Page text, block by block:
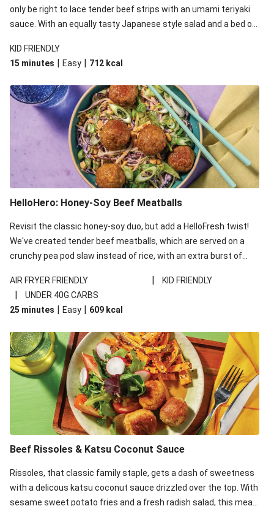
only be right to lace tender beef strips with an umami teriyaki
sauce. With an equally tasty Japanese style salad and a bed of
KID FRIENDLY
15 minutes | Easy | 712 kcal
HelloHero: Honey-Soy Beef Meatballs
Revisit the classic honey-soy duo, but add a HelloFresh twist!
We've created tender beef meatballs, which are served on a
crunchy pea pod slaw instead of rice, with an extra burst of
kick of citrus. This recipe is under 650kcal per serving and
under 40g carbohydrates per serving.
AIR FRYER FRIENDLY | KID FRIENDLY
|
UNDER 40G CARBS
25 minutes | Easy | 609 kcal
Beef Rissoles & Katsu Coconut Sauce
Rissoles, that classic family staple, gets a dash of sweetness
with a delicous katsu coconut sauce drizzled over the top. With
sesame sweet potato fries and a fresh radish salad, this meal